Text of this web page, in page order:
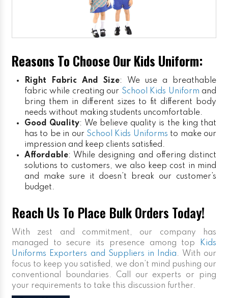
Reasons To Choose Our Kids Uniform:
Right Fabric And Size: We use a breathable
fabric while creating our School Kids Uniform and
bring them in different sizes to fit different body
needs without making students uncomfortable.
Good Quality: We believe quality is the king that
has to be in our School Kids Uniforms to make our
impression and keep clients satisfied.
Affordable: While designing and offering distinct
solutions to customers, we also keep cost in mind
and make sure it doesn’t break our customer’s
budget.
Reach Us To Place Bulk Orders Today!
With zest and commitment, our company has
managed to secure its presence among top
Kids
Uniforms Exporters and Suppliers in India. With our
focus to keep you satisfied, we don’t mind pushing our
conventional boundaries. Call our experts or ping
your requirements to take this discussion further.